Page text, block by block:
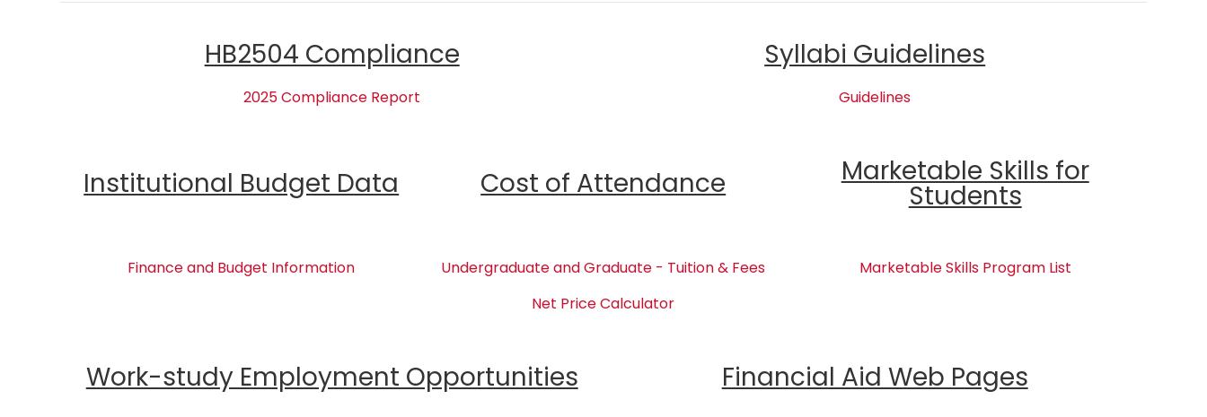
HB2504 Compliance Syllabi Guidelines
2025 Compliance Report Guidelines
Institutional Budget Data Cost of Attendance Marketable Skills for
Students
Finance and Budget Information Undergraduate and Graduate - Tuition & Fees
Marketable Skills Program List
Net Price Calculator
Work-study Employment Opportunities Financial Aid Web Pages